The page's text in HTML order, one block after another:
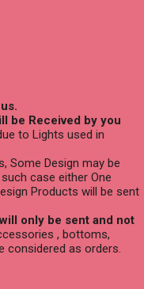
be Received by you
to Lights used in
Some Design may be
case either One
Products will be sent
only be sent and not
, bottoms,
considered as orders.